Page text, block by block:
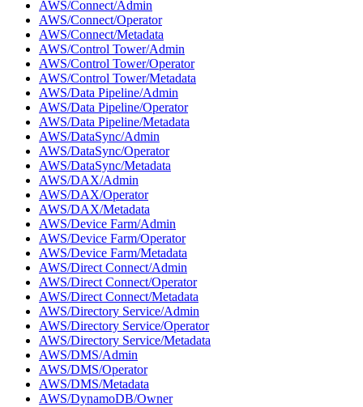
AWS/Connect/Admin
AWS/Connect/Operator
AWS/Connect/Metadata
AWS/Control Tower/Admin
AWS/Control Tower/Operator
AWS/Control Tower/Metadata
AWS/Data Pipeline/Admin
AWS/Data Pipeline/Operator
AWS/Data Pipeline/Metadata
AWS/DataSync/Admin
AWS/DataSync/Operator
AWS/DataSync/Metadata
AWS/DAX/Admin
AWS/DAX/Operator
AWS/DAX/Metadata
AWS/Device Farm/Admin
AWS/Device Farm/Operator
AWS/Device Farm/Metadata
AWS/Direct Connect/Admin
AWS/Direct Connect/Operator
AWS/Direct Connect/Metadata
AWS/Directory Service/Admin
AWS/Directory Service/Operator
AWS/Directory Service/Metadata
AWS/DMS/Admin
AWS/DMS/Operator
AWS/DMS/Metadata
AWS/DynamoDB/Owner